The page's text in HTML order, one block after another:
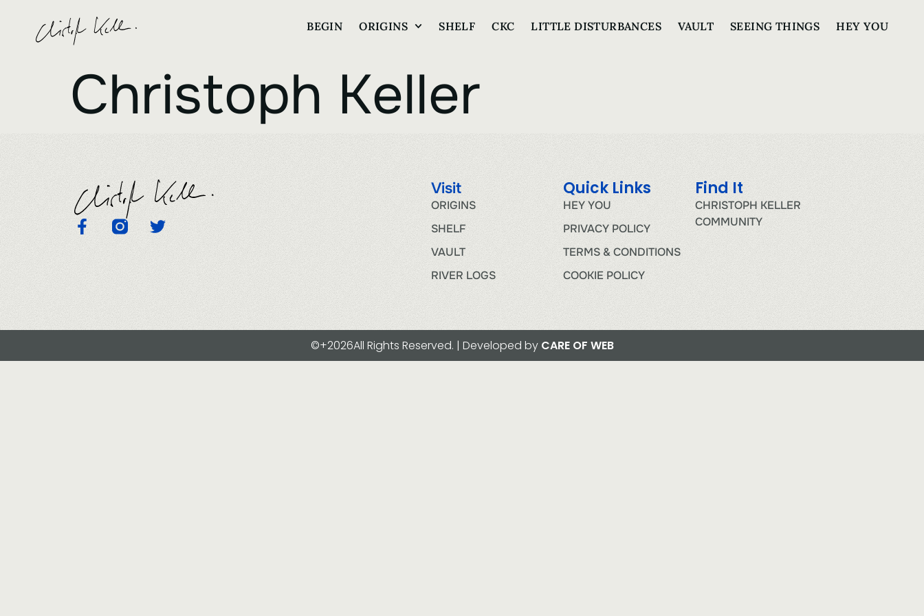
BEGIN ORIGINS SHELF CKC LITTLE DISTURBANCES VAULT SEEING THINGS HEY YOU
Christoph Keller
Visit
ORIGINS
SHELF
VAULT
RIVER LOGS
Quick Links
HEY YOU
PRIVACY POLICY
TERMS & CONDITIONS
COOKIE POLICY
Find It
CHRISTOPH KELLER
COMMUNITY
©+2026All Rights Reserved. | Developed by CARE OF WEB